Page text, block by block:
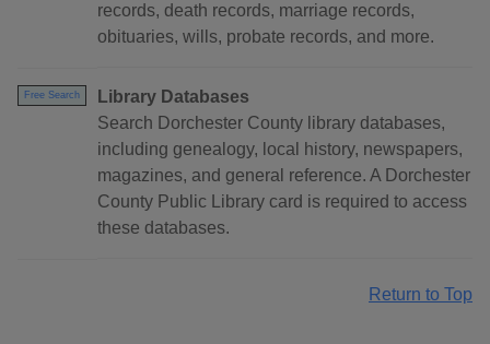
records, death records, marriage records,
obituaries, wills, probate records, and more.
Free Search
Library Databases
Search Dorchester County library databases,
including genealogy, local history, newspapers,
magazines, and general reference. A Dorchester
County Public Library card is required to access
these databases.
Return to Top